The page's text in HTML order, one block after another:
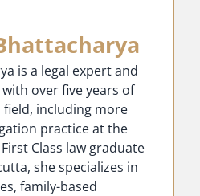
is a legal expert and
over five years of
field, including more
practice at the
Class law graduate
she specializes in
family-based